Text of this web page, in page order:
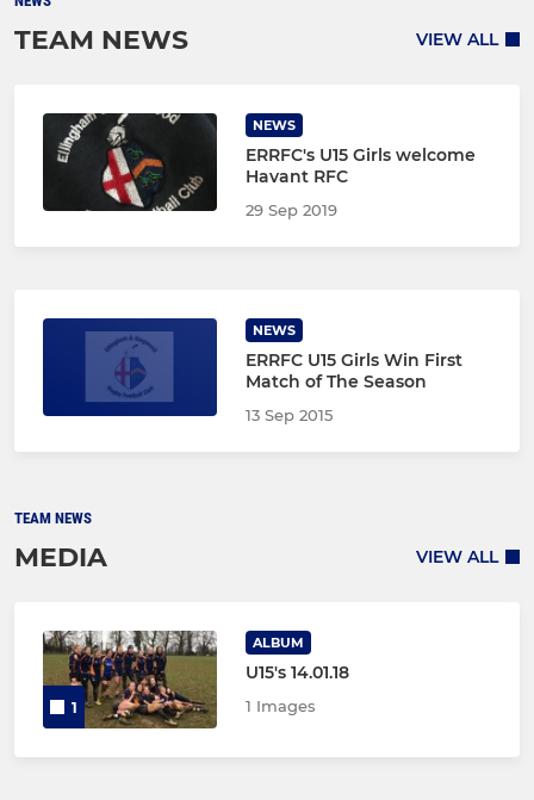
TEAM NEWS VIEW ALL
NEWS
ERRFC's U15 Girls welcome
Havant RFC
29 Sep 2019
NEWS
ERRFC U15 Girls Win First
Match of The Season
13 Sep 2015
TEAM NEWS
MEDIA VIEW ALL
1
ALBUM
U15's 14.01.18
1 Images